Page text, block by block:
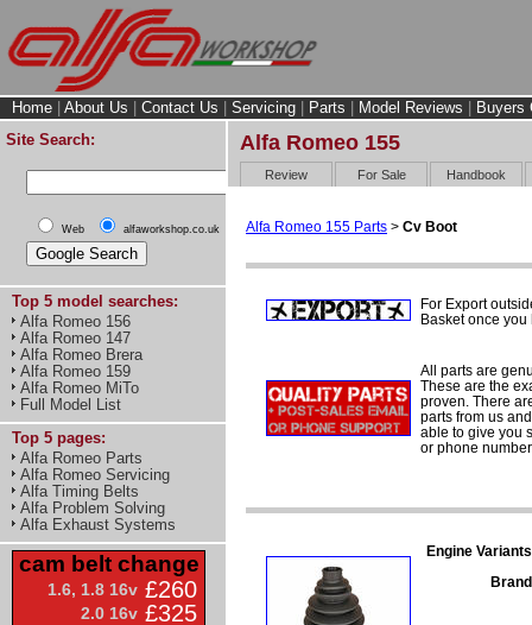
Home About Us Contact Us Servicing Parts Model Reviews
Buyers
Site Search:
Web alfaworkshop.co.uk
Top 5 model searches:
Alfa Romeo 156
Alfa Romeo 147
Alfa Romeo Brera
Alfa Romeo 159
Alfa Romeo MiTo
Full Model List
Top 5 pages:
Alfa Romeo Parts
Alfa Romeo Servicing
Alfa Timing Belts
Alfa Problem Solving
Alfa Exhaust Systems
cam belt change
1.6, 1.8 16v £260
2.0 16v £325
Alfa Romeo 155
Review For Sale Handbook
Alfa Romeo 155 Parts > Cv Boot
For Export
Basket once
All parts are
These are the
proven. There
parts from us
able to give you
or phone
Engine